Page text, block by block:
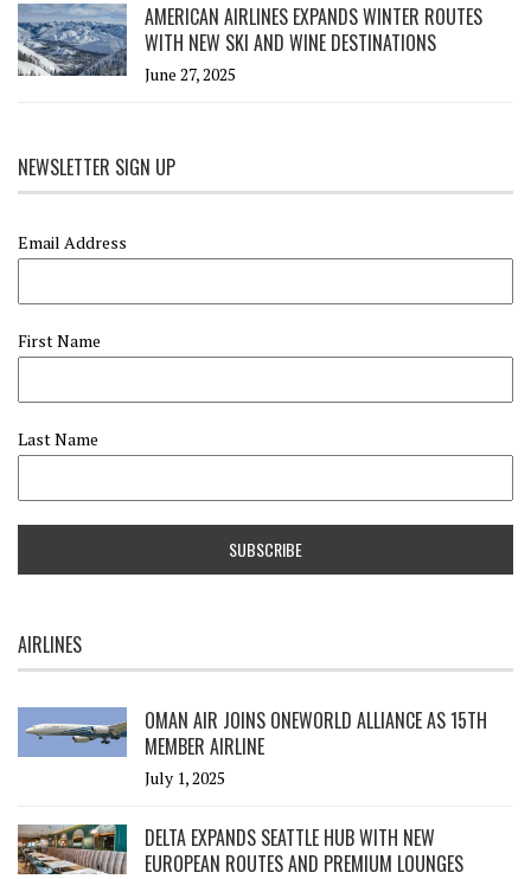
AMERICAN AIRLINES EXPANDS WINTER ROUTES
WITH NEW SKI AND WINE DESTINATIONS
June 27, 2025
NEWSLETTER SIGN UP
Email Address
First Name
Last Name
AIRLINES
OMAN AIR JOINS ONEWORLD ALLIANCE AS 15TH
MEMBER AIRLINE
July 1, 2025
DELTA EXPANDS SEATTLE HUB WITH NEW
EUROPEAN ROUTES AND PREMIUM LOUNGES